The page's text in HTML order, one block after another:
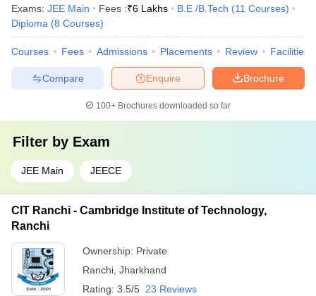
Exams: JEE Main Fees :₹6 Lakhs B.E /B.Tech (11 Courses)
Diploma (8 Courses)
Courses Fees Admissions Placements Review Facilities
Brochure
Enquire
Compare
100+ Brochures downloaded so far
Filter by Exam
JEE Main JEECE
CIT Ranchi - Cambridge Institute of Technology,
Ranchi
Ownership: Private
Ranchi Jharkhand
Rating: 3.5/5 23 Reviews